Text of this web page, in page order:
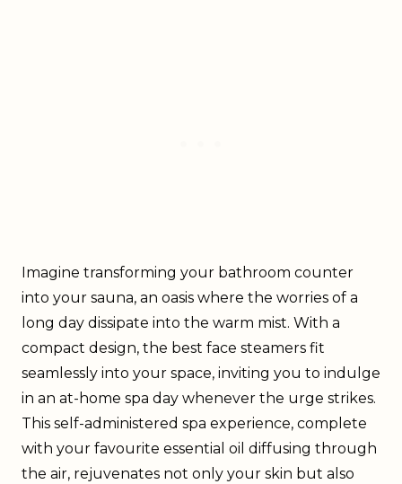
Imagine transforming your bathroom counter
into your sauna, an oasis where the worries of a
long day dissipate into the warm mist. With a
compact design, the best face steamers fit
seamlessly into your space, inviting you to indulge
in an at-home spa day whenever the urge strikes.
This self-administered spa experience, complete
with your favourite essential oil diffusing through
the air, rejuvenates not only your skin but also